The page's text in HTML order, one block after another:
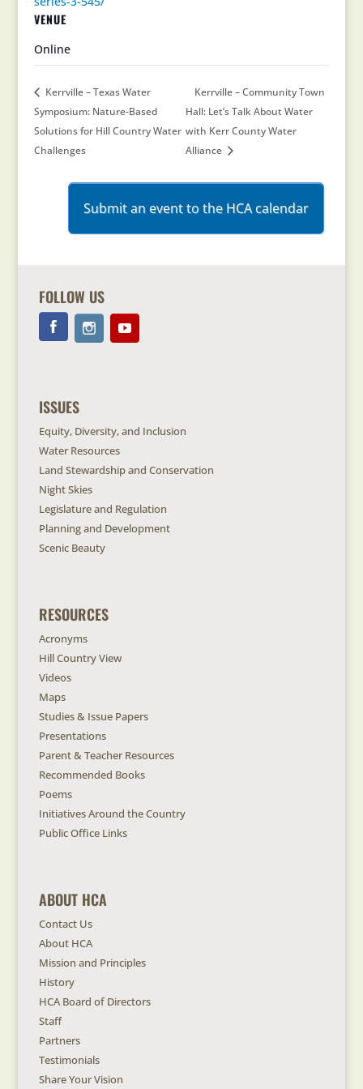
VENUE
Online
Kerrville – Texas Water
Symposium: Nature-Based
Solutions for Hill Country Water
Challenges
Kerrville – Community Town
Hall: Let’s Talk About Water
with Kerr County Water
Alliance
Submit an event to the HCA calendar
FOLLOW US
ISSUES
Equity, Diversity, and Inclusion
Water Resources
Land Stewardship and Conservation
Night Skies
Legislature and Regulation
Planning and Development
Scenic Beauty
RESOURCES
Acronyms
Hill Country View
Videos
Maps
Studies & Issue Papers
Presentations
Parent & Teacher Resources
Recommended Books
Poems
Initiatives Around the Country
Public Office Links
ABOUT HCA
Contact Us
About HCA
Mission and Principles
History
HCA Board of Directors
Staff
Partners
Testimonials
Share Your Vision